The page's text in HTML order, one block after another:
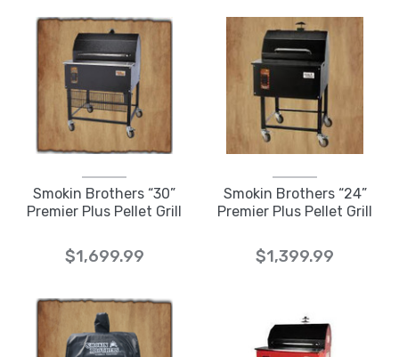
Smokin Brothers “30”
Premier Plus Pellet Grill
$1,699.99
Smokin Brothers “24”
Premier Plus Pellet Grill
$1,399.99